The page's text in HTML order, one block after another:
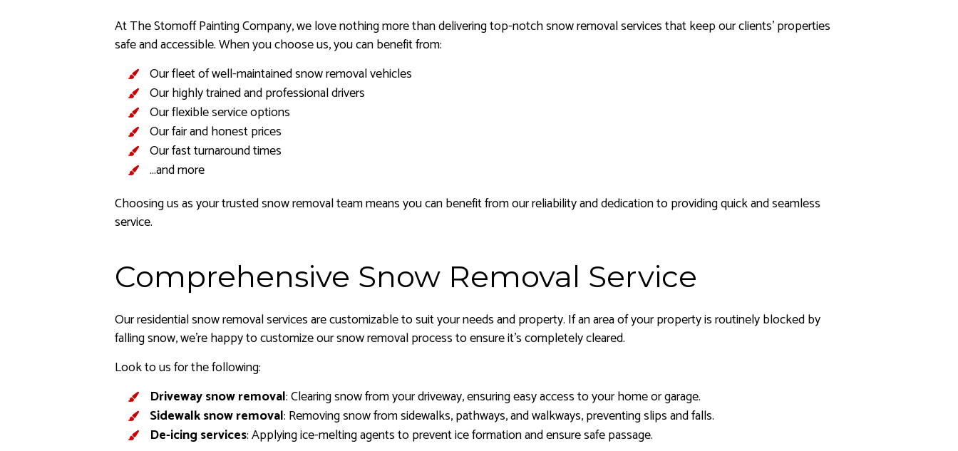
At The Stomoff Painting Company, we love nothing more than delivering top-notch snow removal services that keep our clients’ properties
safe and accessible. When you choose us, you can benefit from:
Our fleet of well-maintained snow removal vehicles
Our highly trained and professional drivers
Our flexible service options
Our fair and honest prices
Our fast turnaround times
…and more
Choosing us as your trusted snow removal team means you can benefit from our reliability and dedication to providing quick and seamless
service.
Comprehensive Snow Removal Service
Our residential snow removal services are customizable to suit your needs and property. If an area of your property is routinely blocked by
falling snow, we’re happy to customize our snow removal process to ensure it’s completely cleared.
Look to us for the following:
Driveway snow removal: Clearing snow from your driveway, ensuring easy access to your home or garage.
Sidewalk snow removal: Removing snow from sidewalks, pathways, and walkways, preventing slips and falls.
De-icing services: Applying ice-melting agents to prevent ice formation and ensure safe passage.